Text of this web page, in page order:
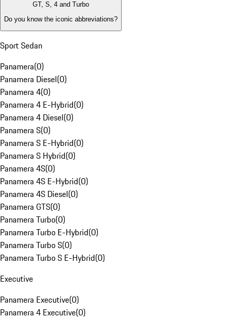
GT, S, 4 and Turbo
Do you know the iconic abbreviations?
Sport Sedan
Panamera(0)
Panamera Diesel(0)
Panamera 4(0)
Panamera 4 E-Hybrid(0)
Panamera 4 Diesel(0)
Panamera S(0)
Panamera S E-Hybrid(0)
Panamera S Hybrid(0)
Panamera 4S(0)
Panamera 4S E-Hybrid(0)
Panamera 4S Diesel(0)
Panamera GTS(0)
Panamera Turbo(0)
Panamera Turbo E-Hybrid(0)
Panamera Turbo S(0)
Panamera Turbo S E-Hybrid(0)
Executive
Panamera Executive(0)
Panamera 4 Executive(0)